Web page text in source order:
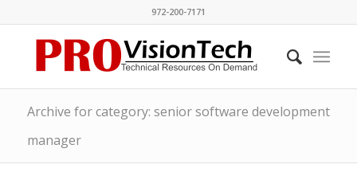
972-200-7171
Archive for category: senior software development
manager